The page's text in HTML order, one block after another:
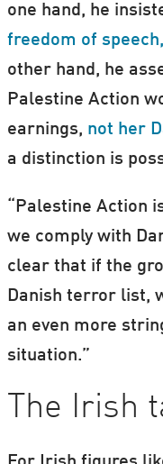
one hand, he
freedom of
other hand, he
Palestine Action
earnings, not her
a distinction is
“Palestine Action
we comply with
clear that if the
Danish terror list,
an even more
situation.”
The Irish